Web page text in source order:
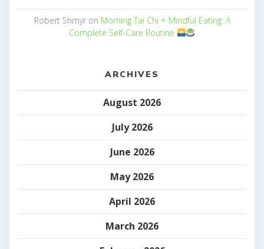
Robert Shmyron Morning Tai Chi + Mindful Eating: A
Complete Self-Care Routine
ARCHIVES
August 2026
July 2026
June 2026
May 2026
April 2026
March 2026